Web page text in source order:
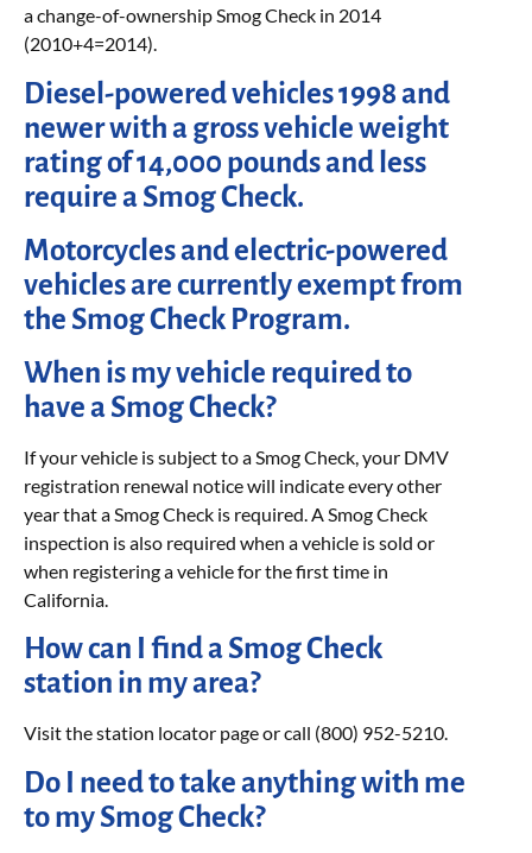
a change-of-ownership Smog Check in 2014
(2010+4=2014).
Diesel-powered vehicles 1998 and
newer with a gross vehicle weight
rating of 14,000 pounds and less
require a Smog Check.
Motorcycles and electric-powered
vehicles are currently exempt from
the Smog Check Program.
When is my vehicle required to
have a Smog Check?
If your vehicle is subject to a Smog Check, your DMV
registration renewal notice will indicate every other
year that a Smog Check is required. A Smog Check
inspection is also required when a vehicle is sold or
when registering a vehicle for the first time in
California.
How can I find a Smog Check
station in my area?
Visit the station locator page or call (800) 952-5210.
Do I need to take anything with me
to my Smog Check?